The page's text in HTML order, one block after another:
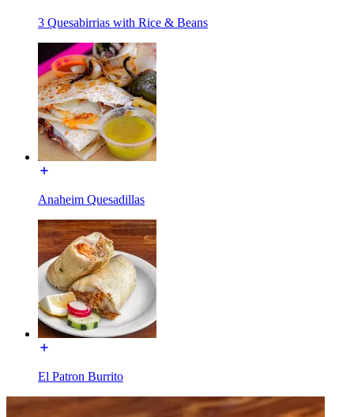
3 Quesabirrias with Rice & Beans
Anaheim Quesadillas
El Patron Burrito